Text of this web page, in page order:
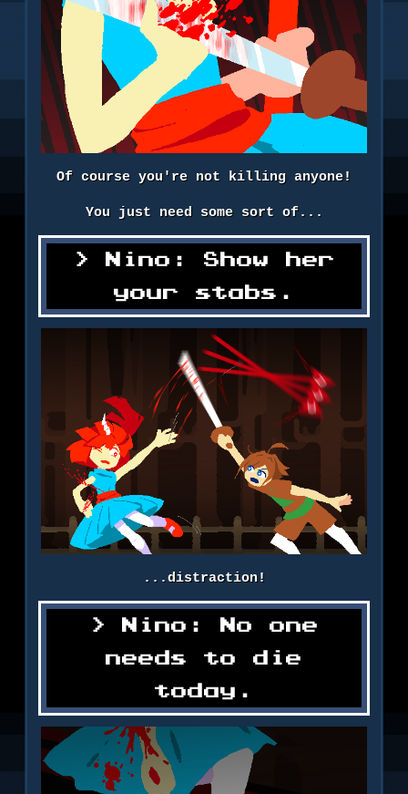
Of course you're not killing anyone!
You just need some sort of...
Nino: Show her
your stabs.
...distraction!
Nino: No one
needs to die
today.